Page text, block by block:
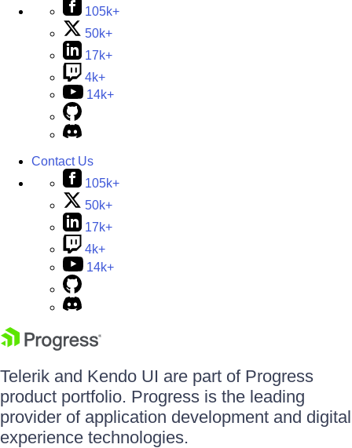
105k+
50k+
17k+
4k+
14k+
Contact Us
105k+
50k+
17k+
4k+
14k+
Telerik and Kendo UI are part of Progress
product portfolio. Progress is the leading
provider of application development and digital
experience technologies.